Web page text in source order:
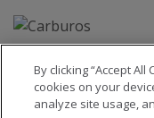
By clicking “Accept
cookies on your
analyze site usage,